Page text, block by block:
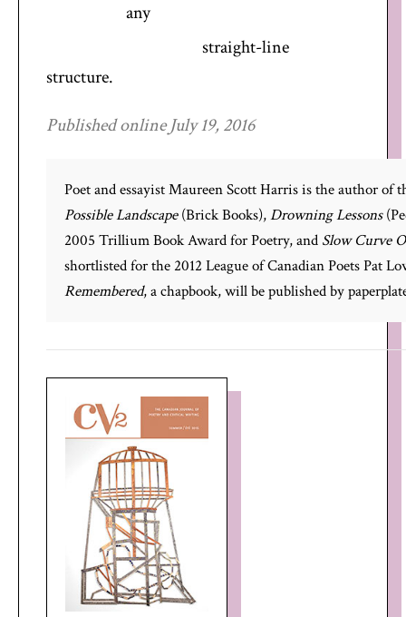
any
straight-line
structure.
Published online July 19, 2016
Poet and essayist Maureen Scott Harris is the author of
Possible Landscape(Brick Books),Drowning Lessons
2005 Trillium Book Award for Poetry, and Slow Curve
shortlisted for the 2012 League of Canadian Poets Pat
Remembered, a chapbook, will be published by